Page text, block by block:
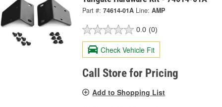
Part #: 74614-01A Line: AMP
0.0 (0)
Check Vehicle Fit
Call Store for Pricing
Add to Shopping List